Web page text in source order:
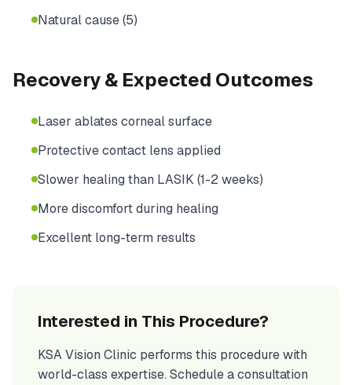
Natural cause (5)
Recovery & Expected Outcomes
Laser ablates corneal surface
Protective contact lens applied
Slower healing than LASIK (1-2 weeks)
More discomfort during healing
Excellent long-term results
Interested in This Procedure?
KSA Vision Clinic performs this procedure with
world-class expertise. Schedule a consultation